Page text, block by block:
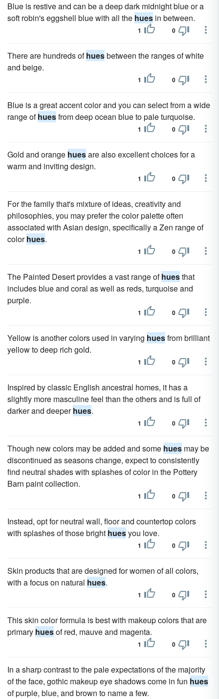
Blue is restive and can be a deep dark midnight blue or a
soft robin's eggshell blue with all the hues in between.
1 0
There are hundreds ofhuesbetween the ranges of white
and beige.
1 0
Blue is a great accent color and you can select from a wide
range ofhuesfrom deep ocean blue to pale turquoise.
1 0
Gold and orange huesare also excellent choices for a
warm and inviting design.
1 0
For the family that's mixture of ideas, creativity and
philosophies, you may prefer the color palette often
associated with Asian design, specifically a Zen range of
colorhues.
1 0
The Painted Desert provides a vast range ofhuesthat
includes blue and coral as well as reds, turquoise and
purple.
1 0
Yellow is another colors used in varying huesfrom brilliant
yellow to deep rich gold.
1 0
Inspired by classic English ancestral homes, it has a
slightly more masculine feel than the others and is full of
darker and deeperhues.
1 0
Though new colors may be added and some hues may be
discontinued as seasons change, expect to consistently
find neutral shades with splashes of color in the Pottery
Barn paint collection.
1 0
Instead, opt for neutral wall, floor and countertop colors
with splashes of those bright huesyou love.
1 0
Skin products that are designed for women of all colors,
with a focus on natural hues.
1 0
This skin color formula is best with makeup colors that are
primary huesof red, mauve and magenta.
1 0
In a sharp contrast to the pale expectations of the majority
of the face, gothic makeup eye shadows come in fun hues
of purple, blue, and brown to name a few.